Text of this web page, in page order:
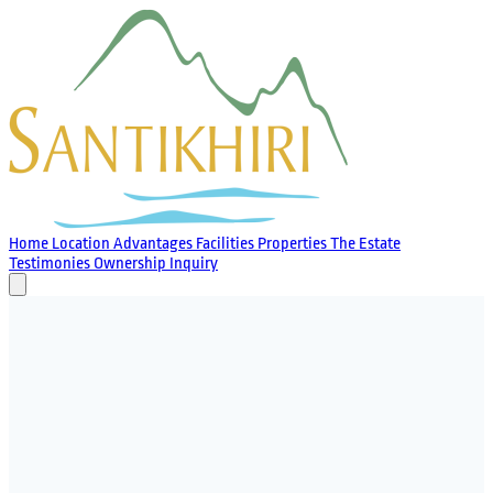
Home Location Advantages Facilities PropertiesThe Estate
Testimonies Ownership Inquiry